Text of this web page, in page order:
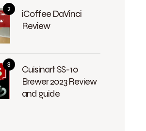
iCoffee DaVinci
Review
Cuisinart SS-10
Brewer 2023 Review
and guide